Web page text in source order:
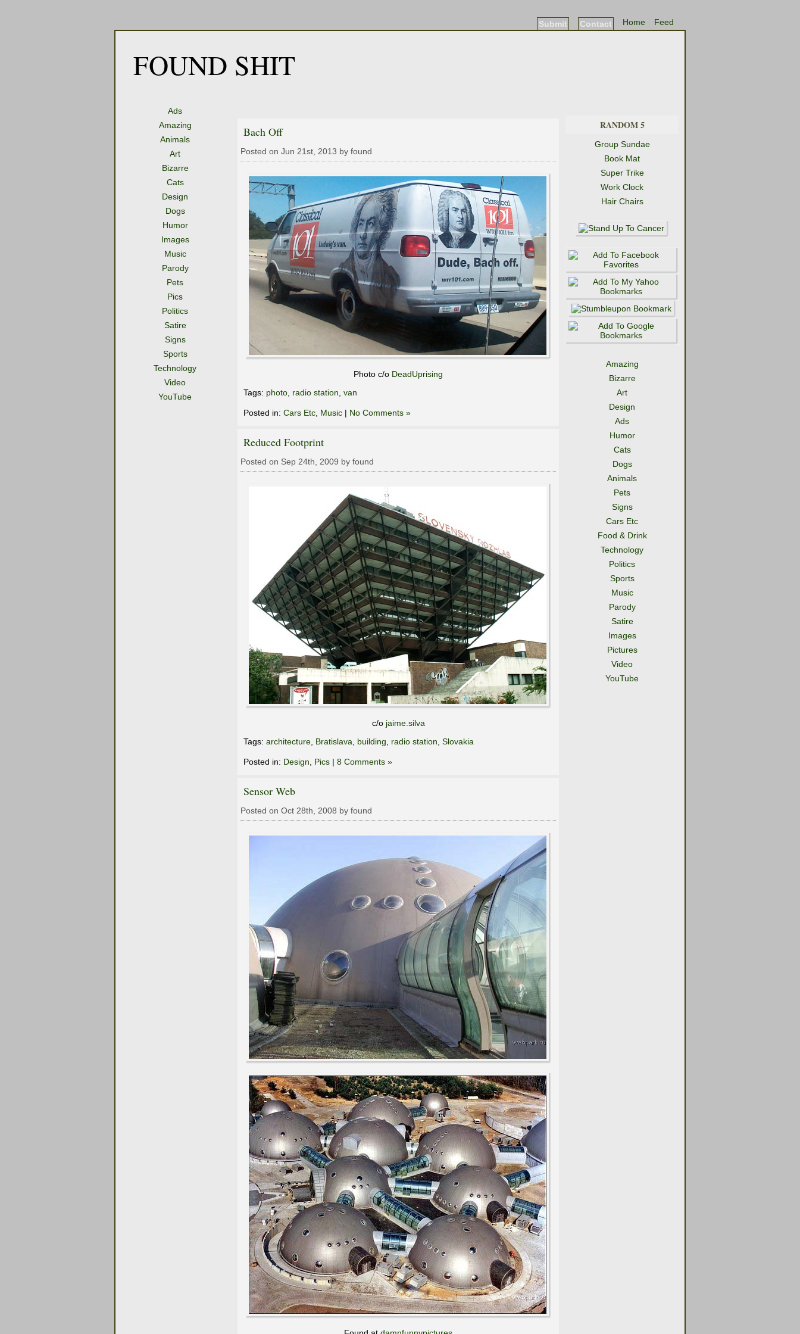
Feed
Home
Contact
Submit
FOUND SHIT
Ads
Amazing
Animals
Art
Bizarre
Cats
Design
Dogs
Humor
Images
Music
Parody
Pets
Pics
Politics
Satire
Signs
Sports
Technology
Video
YouTube
Bach Off
Posted on Jun 21st, 2013 by found
Photo c/o DeadUprising
Tags: photo radio station van
Posted in: Cars Etc Music | No Comments »
Reduced Footprint
Posted on Sep 24th, 2009 by found
c/o jaime.silva
Tags: architecture Bratislava building radio station Slovakia
Posted in: Design Pics | 8 Comments »
Sensor Web
Posted on Oct 28th, 2008 by found
RANDOM 5
Group Sundae
Book Mat
Super Trike
Work Clock
Hair Chairs
Amazing
Bizarre
Art
Design
Ads
Humor
Cats
Dogs
Animals
Pets
Signs
Cars Etc
Food & Drink
Technology
Politics
Sports
Music
Parody
Satire
Images
Pictures
Video
YouTube